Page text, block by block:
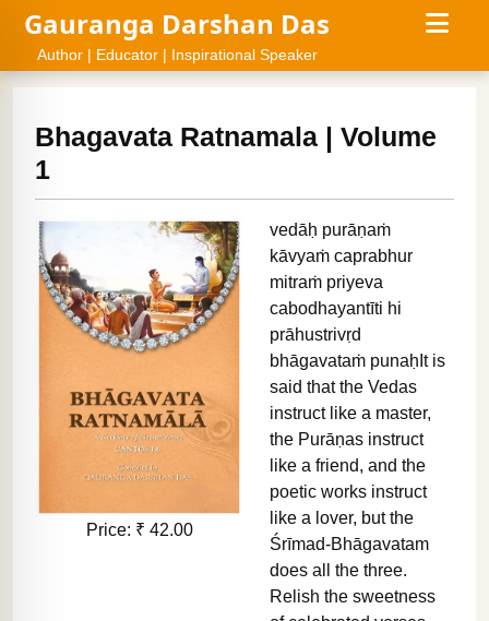
Gauranga Darshan Das
Author | Educator | Inspirational Speaker
Bhagavata Ratnamala | Volume
1
Price: ₹ 42.00
vedāḥ purāṇaṁ
kāvyaṁ caprabhur
mitraṁ priyeva
cabodhayantīti hi
prāhustrivṛd
bhāgavataṁ punaḥIt is
said that the Vedas
instruct like a master,
the Purāṇas instruct
like a friend, and the
poetic works instruct
like a lover, but the
Śrīmad-Bhāgavatam
does all the three.
Relish the sweetness